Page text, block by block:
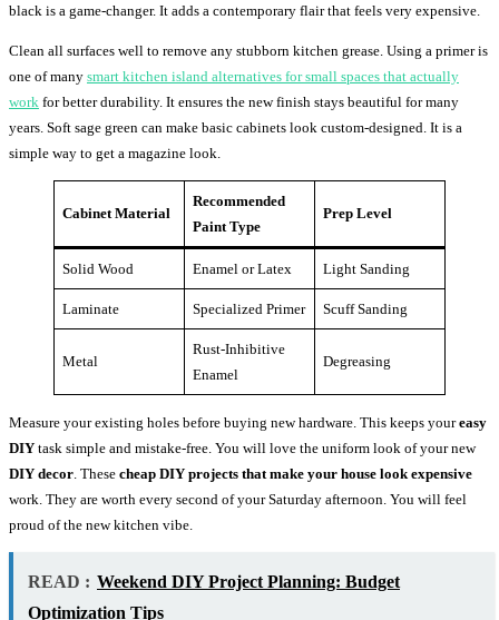
black is a game-changer. It adds a contemporary flair that feels very expensive.
Clean all surfaces well to remove any stubborn kitchen grease. Using a primer is
one of many smart kitchen island alternatives for small spaces that actually
work for better durability. It ensures the new finish stays beautiful for many
years. Soft sage green can make basic cabinets look custom-designed. It is a
simple way to get a magazine look.
Cabinet Material
Recommended
Paint Type
Prep Level
Solid Wood Enamel or Latex Light Sanding
Laminate Specialized Primer Scuff Sanding
Metal
Rust-Inhibitive
Enamel
Degreasing
Measure your existing holes before buying new hardware. This keeps youreasy
DIY task simple and mistake-free. You will love the uniform look of your new
DIY decor . These cheap DIY projects that make your house look expensive
work. They are worth every second of your Saturday afternoon. You will feel
proud of the new kitchen vibe.
READ : Weekend DIY Project Planning: Budget
Optimization Tips